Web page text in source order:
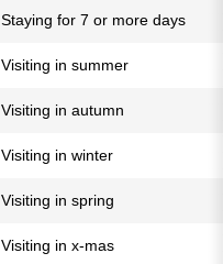
Staying for 7 or more days
Visiting in summer
Visiting in autumn
Visiting in winter
Visiting in spring
Visiting in x-mas